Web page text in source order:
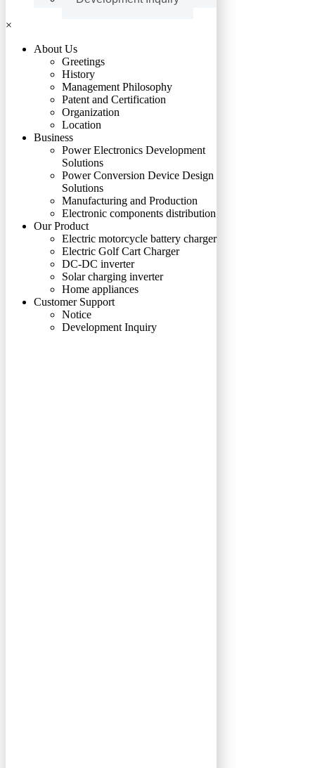
×
About Us
Greetings
History
Management Philosophy
Patent and Certification
Organization
Location
Business
Power Electronics Development
Solutions
Power Conversion Device Design
Solutions
Manufacturing and Production
Electronic components distribution
Our Product
Electric motorcycle battery charger
Electric Golf Cart Charger
DC-DC inverter
Solar charging inverter
Home appliances
Customer Support
Notice
Development Inquiry